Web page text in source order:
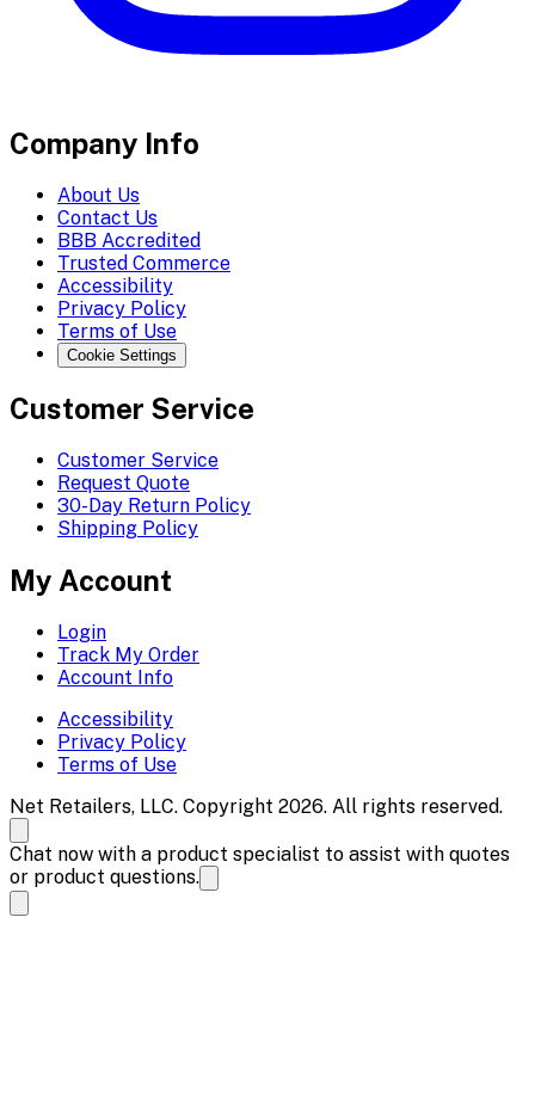
Company Info
About Us
Contact Us
BBB Accredited
Trusted Commerce
Accessibility
Privacy Policy
Terms of Use
Cookie Settings
Customer Service
Customer Service
Request Quote
30-Day Return Policy
Shipping Policy
My Account
Login
Track My Order
Account Info
Accessibility
Privacy Policy
Terms of Use
Net Retailers, LLC. Copyright 2026. All rights reserved.
Chat now with a product specialist to assist with quotes
or product questions.